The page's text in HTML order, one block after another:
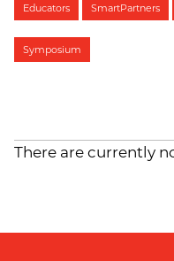
Educators SmartPartners
Symposium
There are currently